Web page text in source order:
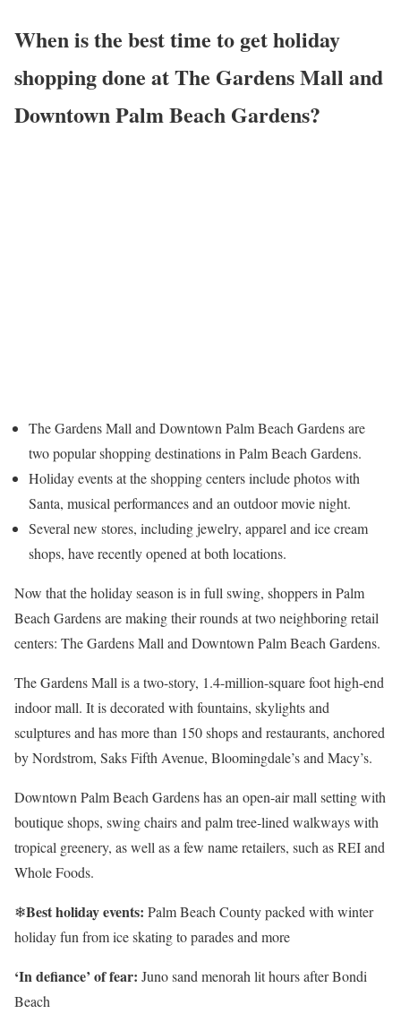
When is the best time to get holiday
shopping done at The Gardens Mall and
Downtown Palm Beach Gardens?
The Gardens Mall and Downtown Palm Beach Gardens are
two popular shopping destinations in Palm Beach Gardens.
Holiday events at the shopping centers include photos with
Santa, musical performances and an outdoor movie night.
Several new stores, including jewelry, apparel and ice cream
shops, have recently opened at both locations.
Now that the holiday season is in full swing, shoppers in Palm
Beach Gardens are making their rounds at two neighboring retail
centers: The Gardens Mall and Downtown Palm Beach Gardens.
The Gardens Mall is a two-story, 1.4-million-square foot high-end
indoor mall. It is decorated with fountains, skylights and
sculptures and has more than 150 shops and restaurants, anchored
by Nordstrom, Saks Fifth Avenue, Bloomingdale’s and Macy’s.
Downtown Palm Beach Gardens has an open-air mall setting with
boutique shops, swing chairs and palm tree-lined walkways with
tropical greenery, as well as a few name retailers, such as REI and
Whole Foods.
❄Best holiday events: Palm Beach County packed with winter
holiday fun from ice skating to parades and more
‘In defiance’ of fear: Juno sand menorah lit hours after Bondi
Beach